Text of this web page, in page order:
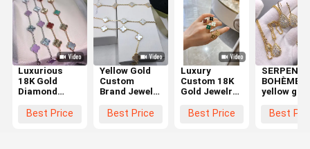
Luxurious
18K Gold
Diamond
Earrings
Best Price
Yellow Gold
Custom
Brand Jewelry
Clasp
Best Price
Luxury
Custom 18K
Gold Jewelry
Luxury
Best Price
SERPENT
BOHÈME
yellow gold
personal
Best